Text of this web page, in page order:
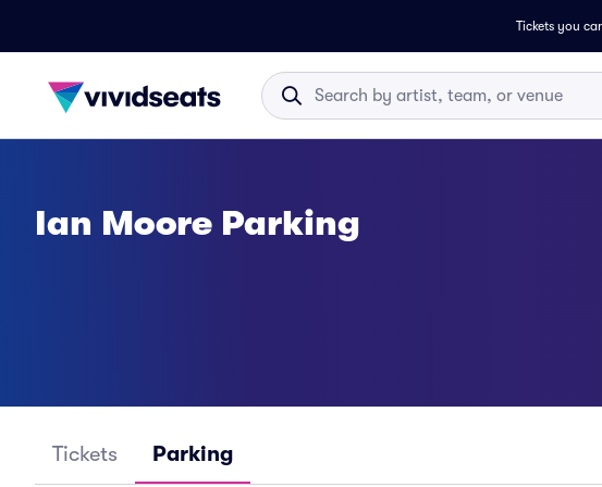
Tickets you
Ian Moore Parking
Tickets Parking